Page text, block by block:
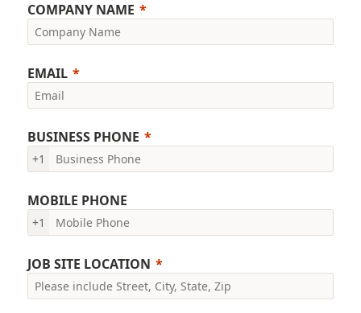
COMPANY NAME
EMAIL
BUSINESS PHONE
+1
MOBILE PHONE
+1
JOB SITE LOCATION